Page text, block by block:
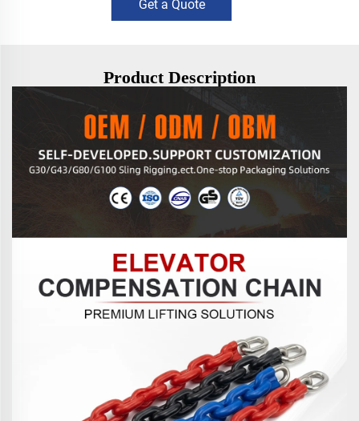
Get a Quote
Product Description